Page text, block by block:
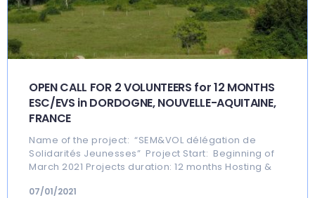
OPEN CALL FOR 2 VOLUNTEERS for 12 MONTHS
ESC/EVS in DORDOGNE, NOUVELLE-AQUITAINE,
FRANCE
Name of the project: “SEM&VOL délégation de
Solidarités Jeunesses” Project Start: Beginning of
March 2021 Projects duration: 12 months Hosting &
07/01/2021